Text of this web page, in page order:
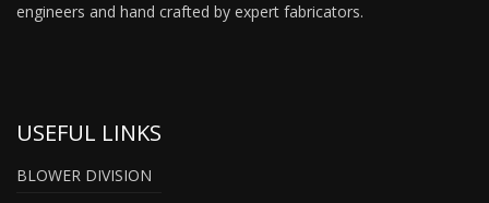
engineers and hand crafted by expert fabricators.
USEFUL LINKS
BLOWER DIVISION